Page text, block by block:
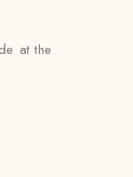
at the